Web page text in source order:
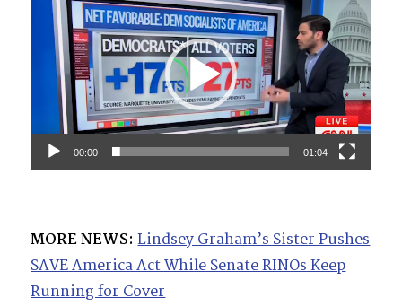
Player
00:00 01:04
MORE NEWS: Lindsey Graham’s Sister Pushes
SAVE America Act While Senate RINOs Keep
Running for Cover